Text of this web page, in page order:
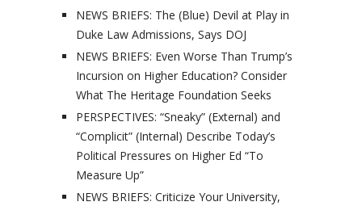
NEWS BRIEFS: The (Blue) Devil at Play in
Duke Law Admissions, Says DOJ
NEWS BRIEFS: Even Worse Than Trump’s
Incursion on Higher Education? Consider
What The Heritage Foundation Seeks
PERSPECTIVES: “Sneaky” (External) and
“Complicit” (Internal) Describe Today’s
Political Pressures on Higher Ed “To
Measure Up”
NEWS BRIEFS: Criticize Your University,